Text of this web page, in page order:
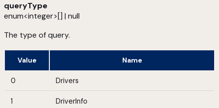
queryType
enum<integer>[] | null
The type of query.
Value Name
0 Drivers
1 DriverInfo